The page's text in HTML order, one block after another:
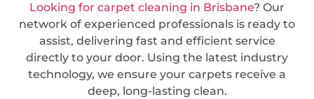
Looking for carpet cleaning in Brisbane? Our
network of experienced professionals is ready to
assist, delivering fast and efficient service
directly to your door. Using the latest industry
technology, we ensure your carpets receive a
deep, long-lasting clean.